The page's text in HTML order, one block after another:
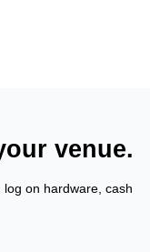
venue.
on hardware, cash